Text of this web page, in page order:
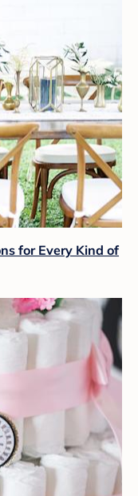
for Every Kind of